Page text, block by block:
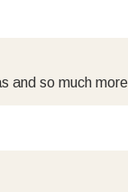
and so much